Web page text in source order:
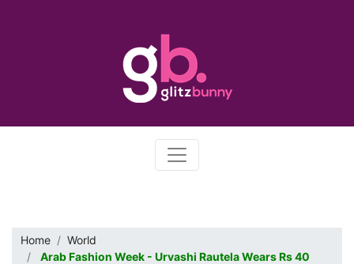
Home
World
Arab Fashion Week - Urvashi Rautela Wears Rs 40